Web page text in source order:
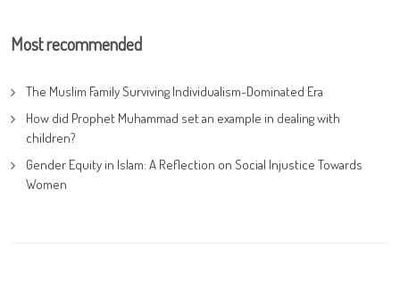
Most recommended
The Muslim Family Surviving Individualism-Dominated Era
How did Prophet Muhammad set an example in dealing with
children?
Gender Equity in Islam: A Reflection on Social Injustice Towards
Women